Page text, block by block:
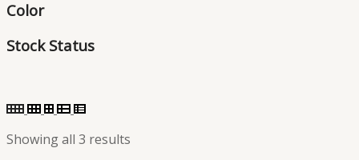
Color
Stock Status
Showing all 3 results